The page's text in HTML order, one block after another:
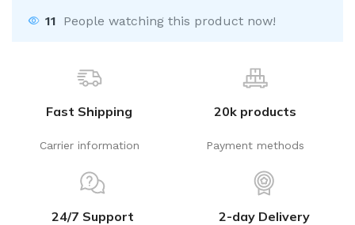
11 People watching this product now!
Fast Shipping
Carrier information
20k products
Payment methods
24/7 Support 2-day Delivery